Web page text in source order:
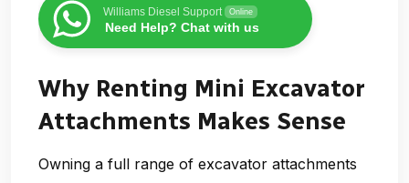
Williams Diesel Support Online
Need Help? Chat with us
Why Renting Mini Excavator
Attachments Makes Sense
Owning a full range of excavator attachments